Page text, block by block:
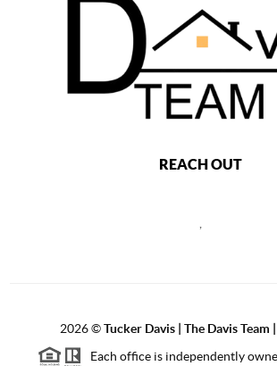
REACH OUT
2026©Tucker Davis | The Davis Team
Each office is independently